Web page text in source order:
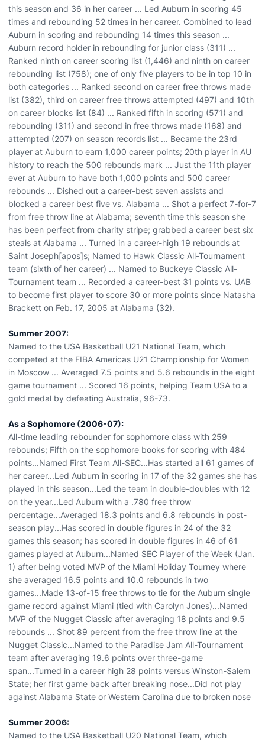
this season and 36 in her career ... Led Auburn in scoring 45
times and rebounding 52 times in her career. Combined to lead
Auburn in scoring and rebounding 14 times this season ...
Auburn record holder in rebounding for junior class (311) ...
Ranked ninth on career scoring list (1,446) and ninth on career
rebounding list (758); one of only five players to be in top 10 in
both categories ... Ranked second on career free throws made
list (382), third on career free throws attempted (497) and 10th
on career blocks list (84) ... Ranked fifth in scoring (571) and
rebounding (311) and second in free throws made (168) and
attempted (207) on season records list ... Became the 23rd
player at Auburn to earn 1,000 career points; 20th player in AU
history to reach the 500 rebounds mark ... Just the 11th player
ever at Auburn to have both 1,000 points and 500 career
rebounds ... Dished out a career-best seven assists and
blocked a career best five vs. Alabama ... Shot a perfect 7-for-7
from free throw line at Alabama; seventh time this season she
has been perfect from charity stripe; grabbed a career best six
steals at Alabama ... Turned in a career-high 19 rebounds at
Saint Joseph[apos]s; Named to Hawk Classic All-Tournament
team (sixth of her career) ... Named to Buckeye Classic All-
Tournament team ... Recorded a career-best 31 points vs. UAB
to become first player to score 30 or more points since Natasha
Brackett on Feb. 17, 2005 at Alabama (32).
Summer 2007:
Named to the USA Basketball U21 National Team, which
competed at the FIBA Americas U21 Championship for Women
in Moscow ... Averaged 7.5 points and 5.6 rebounds in the eight
game tournament ... Scored 16 points, helping Team USA to a
gold medal by defeating Australia, 96-73.
As a Sophomore (2006-07):
All-time leading rebounder for sophomore class with 259
rebounds; Fifth on the sophomore books for scoring with 484
points...Named First Team All-SEC...Has started all 61 games of
her career...Led Auburn in scoring in 17 of the 32 games she has
played in this season...Led the team in double-doubles with 12
on the year...Led Auburn with a .780 free throw
percentage...Averaged 18.3 points and 6.8 rebounds in post-
season play...Has scored in double figures in 24 of the 32
games this season; has scored in double figures in 46 of 61
games played at Auburn...Named SEC Player of the Week (Jan.
1) after being voted MVP of the Miami Holiday Tourney where
she averaged 16.5 points and 10.0 rebounds in two
games...Made 13-of-15 free throws to tie for the Auburn single
game record against Miami (tied with Carolyn Jones)...Named
MVP of the Nugget Classic after averaging 18 points and 9.5
rebounds ... Shot 89 percent from the free throw line at the
Nugget Classic...Named to the Paradise Jam All-Tournament
team after averaging 19.6 points over three-game
span...Turned in a career high 28 points versus Winston-Salem
State; her first game back after breaking nose...Did not play
against Alabama State or Western Carolina due to broken nose
Summer 2006:
Named to the USA Basketball U20 National Team, which